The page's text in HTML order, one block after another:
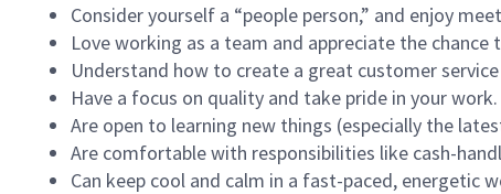
Consider yourself a “people person,” and enjoy
Love working as a team and appreciate the chance
Understand how to create a great customer service
Have a focus on quality and take pride in your work.
Are open to learning new things (especially the
Are comfortable with responsibilities like cash-
Can keep cool and calm in a fast-paced, energetic